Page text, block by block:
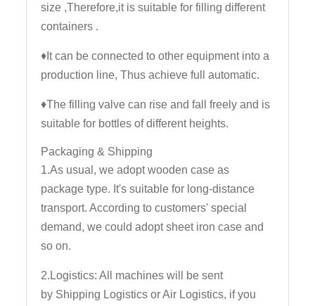
size ,Therefore,it is suitable for filling different
containers .
♦It can be connected to other equipment into a
production line, Thus achieve full automatic.
♦The filling valve can rise and fall freely and is
suitable for bottles of different heights.
Packaging & Shipping
1.As usual, we adopt wooden case as
package type. It's suitable for long-distance
transport. According to customers' special
demand, we could adopt sheet iron case and
so on.
2.Logistics: All machines will be sent
by Shipping Logistics or Air Logistics, if you